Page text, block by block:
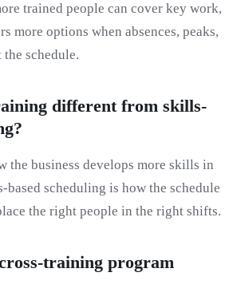
trained people can cover key work,
more options when absences, peaks,
schedule.
different from skills-
the business develops more skills in
scheduling is how the schedule
the right people in the right shifts.
training program